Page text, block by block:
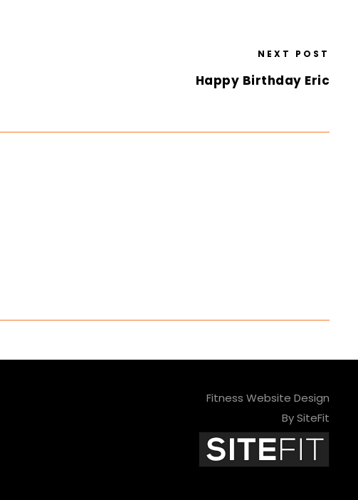
NEXT POST
Happy Birthday Eric
Fitness Website Design
By SiteFit